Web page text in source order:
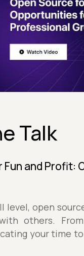
Talk
Fun and
level, open
others.
your time